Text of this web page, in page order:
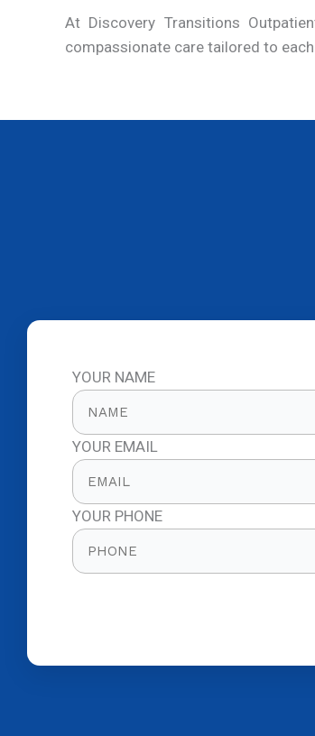
At Discovery Transitions
compassionate care tailored to
YOUR NAME
YOUR EMAIL
YOUR PHONE